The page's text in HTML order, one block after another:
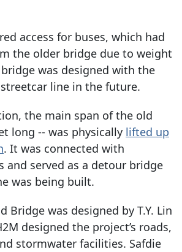
access for buses, which had
the older bridge due to weight
was designed with the
line in the future.
the main span of the old
long -- was physically lifted up
. It was connected with
and served as a detour bridge
was being built.
Bridge was designed by T.Y. Lin
designed the project’s roads,
stormwater facilities. Safdie